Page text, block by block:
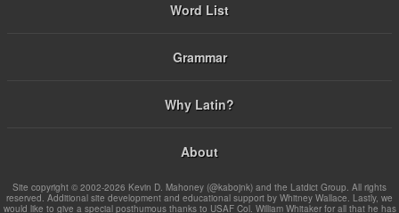
Word List
Grammar
Why Latin?
About
Site copyright © 2002-2026 Kevin D. Mahoney (@kabojnk) and the Latdict Group. All rights
reserved. Additional site development and educational support by Whitney Wallace. Lastly, we
would like to give a special posthumous thanks to USAF Col. William Whitaker for all that he has